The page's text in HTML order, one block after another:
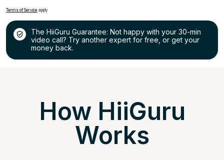
Terms of Service apply
The HiiGuru Guarantee: Not happy with your 30-min
video call? Try another expert for free, or get your
money back.
How HiiGuru
Works